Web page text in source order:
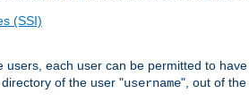
(SSI)
users, each user can be permitted to
of the user "username", out of